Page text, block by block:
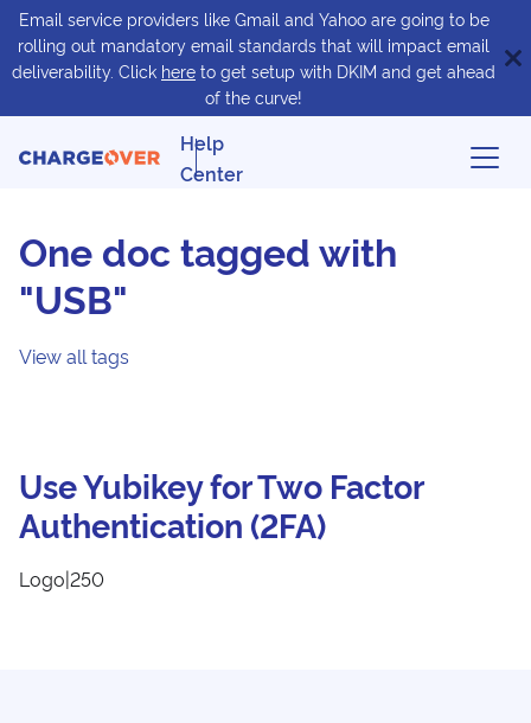
Email service providers like Gmail and Yahoo are going to be
rolling out mandatory email standards that will impact email
deliverability. Click here to get setup with DKIM and get ahead
of the curve!
Help
Center
One doc tagged with
"USB"
View all tags
Use Yubikey for Two Factor
Authentication (2FA)
Logo|250